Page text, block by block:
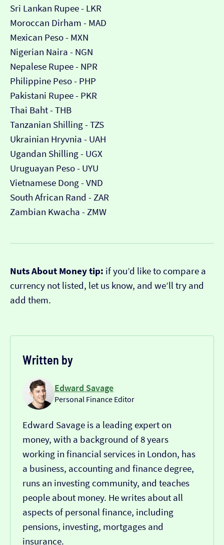
Sri Lankan Rupee - LKR
Moroccan Dirham - MAD
Mexican Peso - MXN
Nigerian Naira - NGN
Nepalese Rupee - NPR
Philippine Peso - PHP
Pakistani Rupee - PKR
Thai Baht - THB
Tanzanian Shilling - TZS
Ukrainian Hryvnia - UAH
Ugandan Shilling - UGX
Uruguayan Peso - UYU
Vietnamese Dong - VND
South African Rand - ZAR
Zambian Kwacha - ZMW
Nuts About Money tip: if you’d like to compare a
currency not listed, let us know, and we’ll try and
add them.
Written by
Edward Savage
Personal Finance Editor
Edward Savage is a leading expert on
money, with a background of 8 years
working in financial services in London, has
a business, accounting and finance degree,
runs an investing community, and teaches
people about money. He writes about all
aspects of personal finance, including
pensions, investing, mortgages and
insurance.